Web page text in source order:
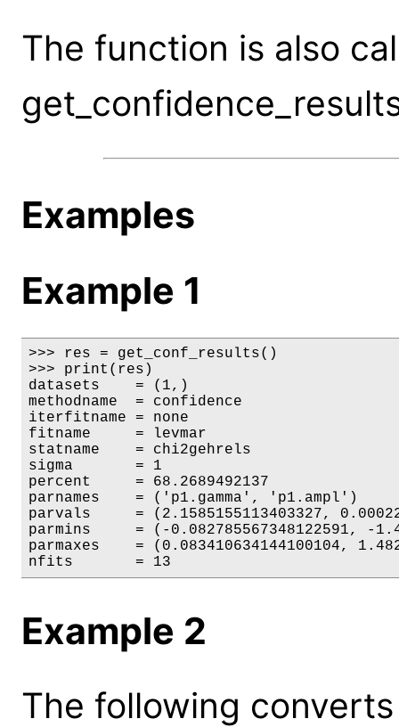
The function is also
Examples
Example 1
>>> res = get_conf_results()
>>> print(res)
datasets    = (1,)
methodname  = confidence
iterfitname = none
fitname     = levmar
statname    = chi2gehrels
sigma       = 1
percent     = 68.2689492137
parnames    = ('p1.gamma', 'p1.ampl')
parvals     = (2.1585155113403327,
parmins     = (-0.082785567348122591, -
parmaxes    = (0.083410634144100104,
nfits       = 13
Example 2
The following